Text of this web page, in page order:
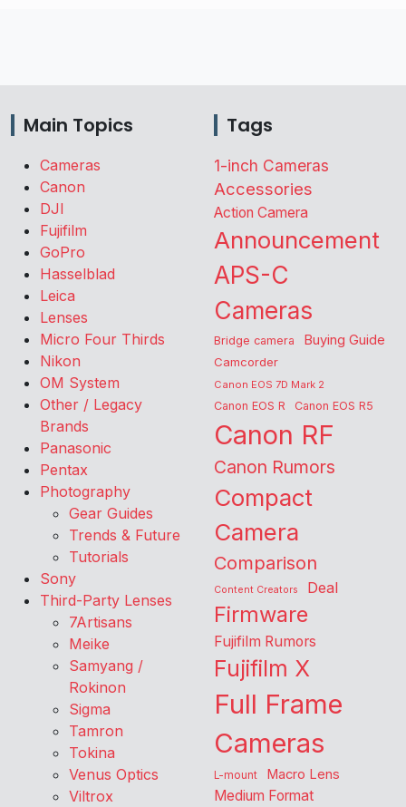
Main Topics
Cameras
Canon
DJI
Fujifilm
GoPro
Hasselblad
Leica
Lenses
Micro Four Thirds
Nikon
OM System
Other / Legacy
Brands
Panasonic
Pentax
Photography
Gear Guides
Trends & Future
Tutorials
Sony
Third-Party Lenses
7Artisans
Meike
Samyang /
Rokinon
Sigma
Tamron
Tokina
Venus Optics
Viltrox
Tags
1-inch Cameras
Accessories
Action Camera
Announcement
APS-C
Cameras
Bridge camera Buying Guide
Camcorder
Canon EOS 7D Mark 2
Canon EOS R Canon EOS R5
Canon RF
Canon Rumors
Compact
Camera
Comparison
Content Creators Deal
Firmware
Fujifilm Rumors
Fujifilm X
Full Frame
Cameras
L-mount Macro Lens
Medium Format